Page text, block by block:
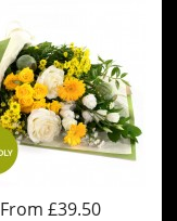
From £39.50